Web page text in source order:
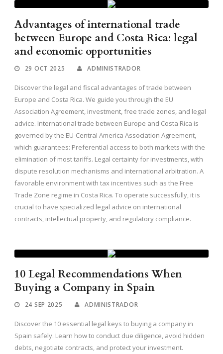
Advantages of international trade
between Europe and Costa Rica: legal
and economic opportunities
29 OCT 2025 ADMINISTRADOR
Discover the legal and fiscal advantages of trade between
Europe and Costa Rica. We guide you through the EU
Association Agreement, investment, free trade zones, and legal
advice. International trade between Europe and Costa Rica is
governed by the EU-Central America Association Agreement,
which guarantees: Preferential access to both markets with the
elimination of most tariffs. Legal certainty for investments, with
dispute resolution mechanisms and international arbitration. A
favorable environment with tax incentives such as the Free
Trade Zone regime in Costa Rica. To operate successfully, it is
crucial to have specialized legal advice on international
contracts, intellectual property, and regulatory compliance.
10 Legal Recommendations When
Buying a Company in Spain
24 SEP 2025 ADMINISTRADOR
Discover the 10 essential legal keys to buying a company in
Spain safely. Learn how to conduct due diligence, avoid hidden
debts, negotiate contracts, and protect your investment.